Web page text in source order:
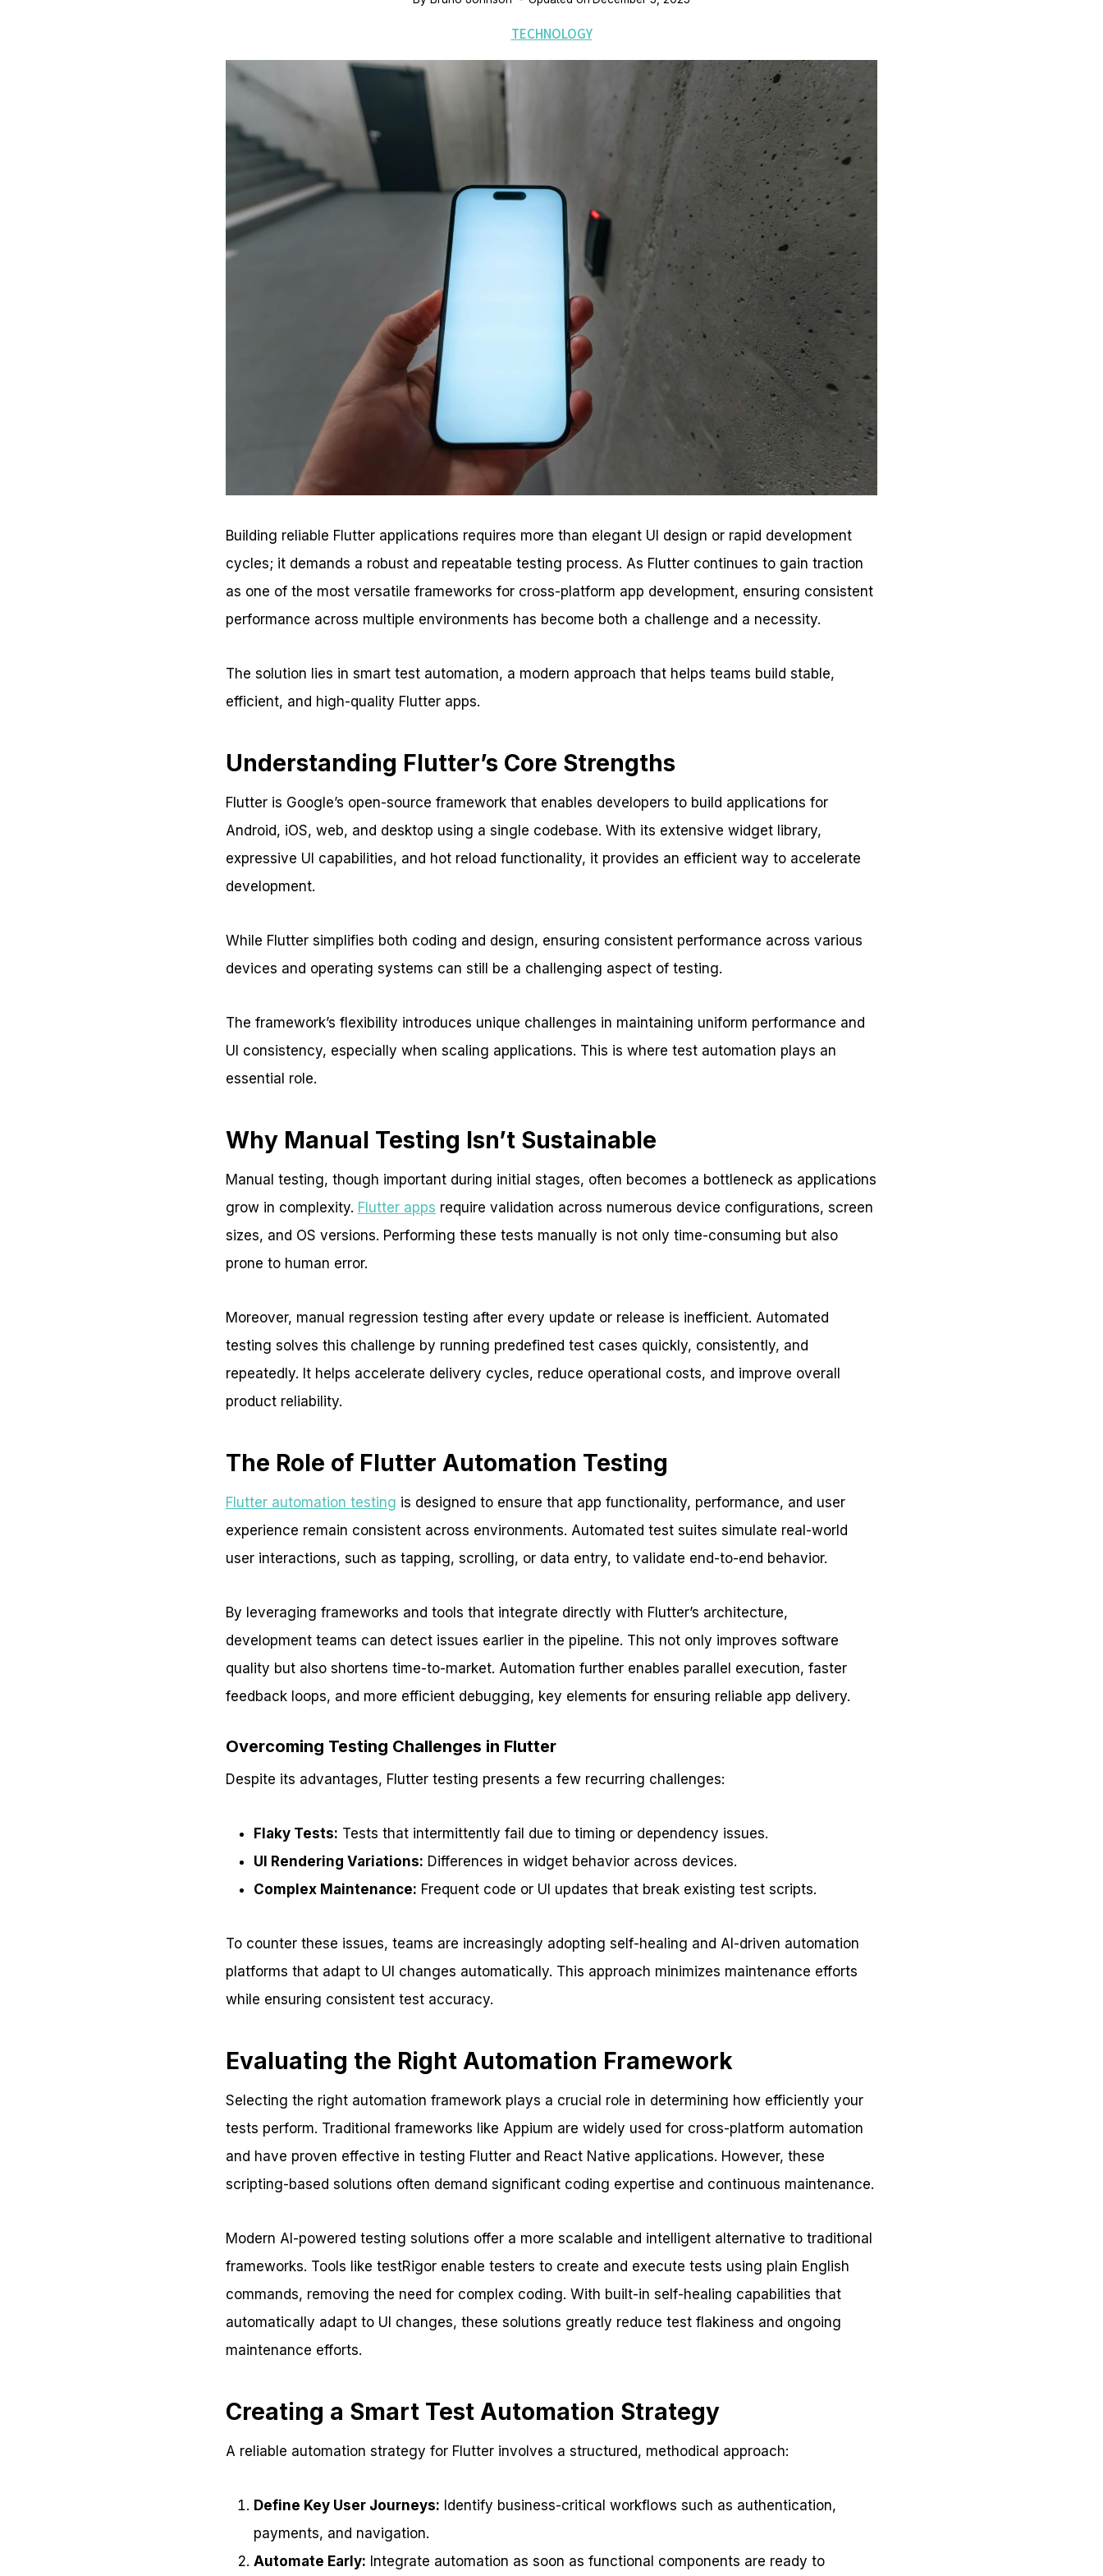
TECHNOLOGY
Building reliable Flutter applications requires more than elegant UI design or rapid development
cycles; it demands a robust and repeatable testing process. As Flutter continues to gain traction
as one of the most versatile frameworks for cross-platform app development, ensuring consistent
performance across multiple environments has become both a challenge and a necessity.
The solution lies in smart test automation, a modern approach that helps teams build stable,
efficient, and high-quality Flutter apps.
Understanding Flutter’s Core Strengths
Flutter is Google’s open-source framework that enables developers to build applications for
Android, iOS, web, and desktop using a single codebase. With its extensive widget library,
expressive UI capabilities, and hot reload functionality, it provides an efficient way to accelerate
development.
While Flutter simplifies both coding and design, ensuring consistent performance across various
devices and operating systems can still be a challenging aspect of testing.
The framework’s flexibility introduces unique challenges in maintaining uniform performance and
UI consistency, especially when scaling applications. This is where test automation plays an
essential role.
Why Manual Testing Isn’t Sustainable
Manual testing, though important during initial stages, often becomes a bottleneck as applications
grow in complexity. Flutter apps require validation across numerous device configurations, screen
sizes, and OS versions. Performing these tests manually is not only time-consuming but also
prone to human error.
Moreover, manual regression testing after every update or release is inefficient. Automated
testing solves this challenge by running predefined test cases quickly, consistently, and
repeatedly. It helps accelerate delivery cycles, reduce operational costs, and improve overall
product reliability.
The Role of Flutter Automation Testing
Flutter automation testing is designed to ensure that app functionality, performance, and user
experience remain consistent across environments. Automated test suites simulate real-world
user interactions, such as tapping, scrolling, or data entry, to validate end-to-end behavior.
By leveraging frameworks and tools that integrate directly with Flutter’s architecture,
development teams can detect issues earlier in the pipeline. This not only improves software
quality but also shortens time-to-market. Automation further enables parallel execution, faster
feedback loops, and more efficient debugging, key elements for ensuring reliable app delivery.
Overcoming Testing Challenges in Flutter
Despite its advantages, Flutter testing presents a few recurring challenges:
Flaky Tests: Tests that intermittently fail due to timing or dependency issues.
UI Rendering Variations: Differences in widget behavior across devices.
Complex Maintenance: Frequent code or UI updates that break existing test scripts.
To counter these issues, teams are increasingly adopting self-healing and AI-driven automation
platforms that adapt to UI changes automatically. This approach minimizes maintenance efforts
while ensuring consistent test accuracy.
Evaluating the Right Automation Framework
Selecting the right automation framework plays a crucial role in determining how efficiently your
tests perform. Traditional frameworks like Appium are widely used for cross-platform automation
and have proven effective in testing Flutter and React Native applications. However, these
scripting-based solutions often demand significant coding expertise and continuous maintenance.
Modern AI-powered testing solutions offer a more scalable and intelligent alternative to traditional
frameworks. Tools like testRigor enable testers to create and execute tests using plain English
commands, removing the need for complex coding. With built-in self-healing capabilities that
automatically adapt to UI changes, these solutions greatly reduce test flakiness and ongoing
maintenance efforts.
Creating a Smart Test Automation Strategy
A reliable automation strategy for Flutter involves a structured, methodical approach:
Define Key User Journeys: Identify business-critical workflows such as authentication,
payments, and navigation.
Automate Early: Integrate automation as soon as functional components are ready to